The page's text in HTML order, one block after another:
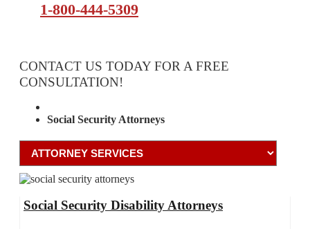
1-800-444-5309
CONTACT US TODAY FOR A FREE
CONSULTATION!
Social Security Attorneys
Social Security Disability Attorneys